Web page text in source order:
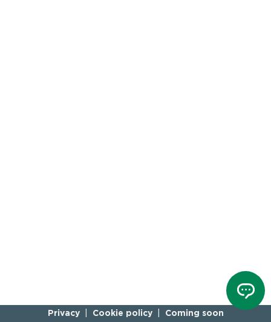
Privacy Cookie policy Coming soon